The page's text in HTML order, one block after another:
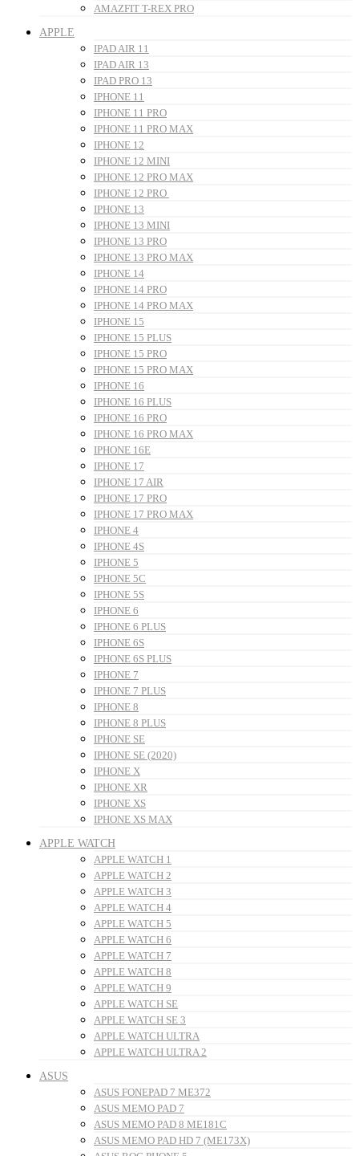
AMAZFIT T-REX PRO
APPLE
IPAD AIR 11
IPAD AIR 13
IPAD PRO 13
IPHONE 11
IPHONE 11 PRO
IPHONE 11 PRO MAX
IPHONE 12
IPHONE 12 MINI
IPHONE 12 PRO MAX
IPHONE 12 PRO
IPHONE 13
IPHONE 13 MINI
IPHONE 13 PRO
IPHONE 13 PRO MAX
IPHONE 14
IPHONE 14 PRO
IPHONE 14 PRO MAX
IPHONE 15
IPHONE 15 PLUS
IPHONE 15 PRO
IPHONE 15 PRO MAX
IPHONE 16
IPHONE 16 PLUS
IPHONE 16 PRO
IPHONE 16 PRO MAX
IPHONE 16E
IPHONE 17
IPHONE 17 AIR
IPHONE 17 PRO
IPHONE 17 PRO MAX
IPHONE 4
IPHONE 4S
IPHONE 5
IPHONE 5C
IPHONE 5S
IPHONE 6
IPHONE 6 PLUS
IPHONE 6S
IPHONE 6S PLUS
IPHONE 7
IPHONE 7 PLUS
IPHONE 8
IPHONE 8 PLUS
IPHONE SE
IPHONE SE (2020)
IPHONE X
IPHONE XR
IPHONE XS
IPHONE XS MAX
APPLE WATCH
APPLE WATCH 1
APPLE WATCH 2
APPLE WATCH 3
APPLE WATCH 4
APPLE WATCH 5
APPLE WATCH 6
APPLE WATCH 7
APPLE WATCH 8
APPLE WATCH 9
APPLE WATCH SE
APPLE WATCH SE 3
APPLE WATCH ULTRA
APPLE WATCH ULTRA 2
ASUS
ASUS FONEPAD 7 ME372
ASUS MEMO PAD 7
ASUS MEMO PAD 8 ME181C
ASUS MEMO PAD HD 7 (ME173X)